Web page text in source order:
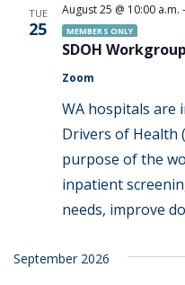
TUE
25 MEMBERS ONLY
SDOH Workgroup
August 25 @ 10:00 a.m. -
Zoom
WA hospitals are
Drivers of Health
purpose of the
inpatient
needs, improve
September 2026